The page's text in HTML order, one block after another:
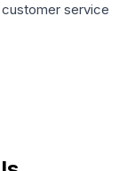
service